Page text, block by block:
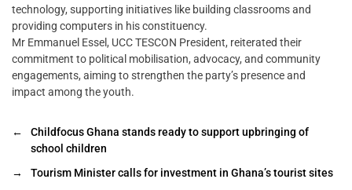
technology, supporting initiatives like building classrooms and
providing computers in his constituency.
Mr Emmanuel Essel, UCC TESCON President, reiterated their
commitment to political mobilisation, advocacy, and community
engagements, aiming to strengthen the party’s presence and
impact among the youth.
←
Childfocus Ghana stands ready to support upbringing of
school children
→
Tourism Minister calls for investment in Ghana’s tourist sites